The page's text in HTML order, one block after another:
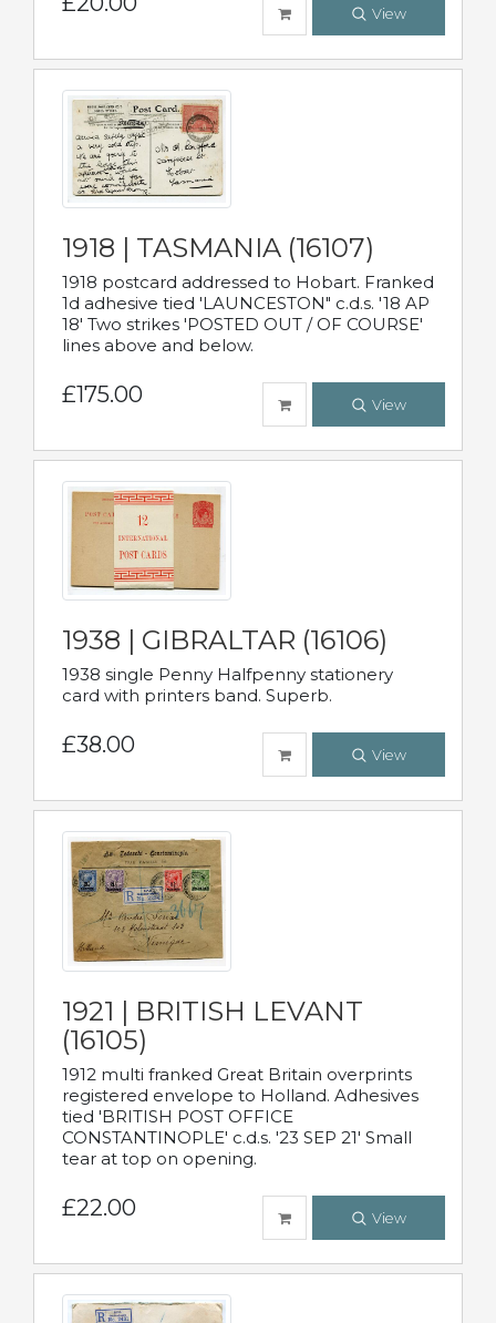
View
1918 | TASMANIA (16107)
1918 postcard addressed to Hobart. Franked
1d adhesive tied 'LAUNCESTON" c.d.s. '18 AP
18' Two strikes 'POSTED OUT / OF COURSE'
lines above and below.
£175.00 View
1938 | GIBRALTAR (16106)
1938 single Penny Halfpenny stationery
card with printers band. Superb.
£38.00 View
1921 | BRITISH LEVANT
(16105)
1912 multi franked Great Britain overprints
registered envelope to Holland. Adhesives
tied 'BRITISH POST OFFICE
CONSTANTINOPLE' c.d.s. '23 SEP 21' Small
tear at top on opening.
£22.00 View